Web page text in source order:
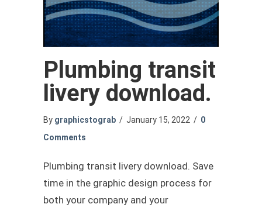
Plumbing transit
livery download.
By graphicstograb / January 15, 2022 / 0
Comments
Plumbing transit livery download. Save
time in the graphic design process for
both your company and your